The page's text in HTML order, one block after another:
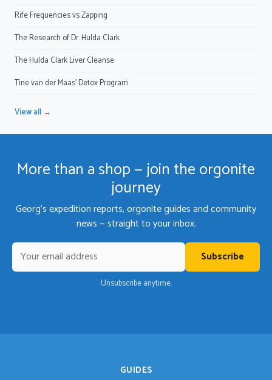
Rife Frequencies vs Zapping
The Research of Dr. Hulda Clark
The Hulda Clark Liver Cleanse
Tine van der Maas' Detox Program
View all →
More than a shop — join the orgonite
journey
Georg's expedition reports, orgonite guides and community
news — straight to your inbox.
Subscribe
Unsubscribe anytime.
GUIDES